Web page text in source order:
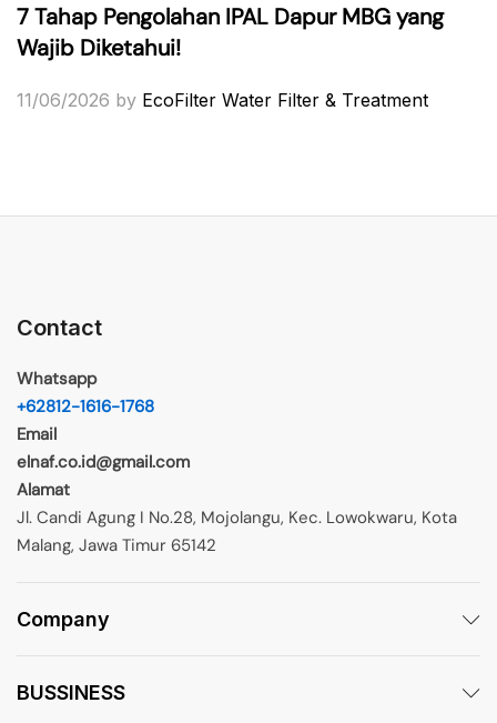
7 Tahap Pengolahan IPAL Dapur MBG yang
Wajib Diketahui!
11/06/2026 by EcoFilter Water Filter & Treatment
Contact
Whatsapp
+62812-1616-1768
Email
elnaf.co.id@gmail.com
Alamat
Jl. Candi Agung I No.28, Mojolangu, Kec. Lowokwaru, Kota
Malang, Jawa Timur 65142
Company
BUSSINESS